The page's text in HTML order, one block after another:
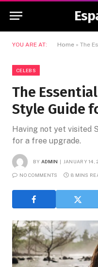
YOU ARE AT: Home » The
CELEBS
The
Style Guide
Having not yet visited
for a free upgrade.
BY ADMIN JANUARY 14,
NO COMMENTS 8 MINS